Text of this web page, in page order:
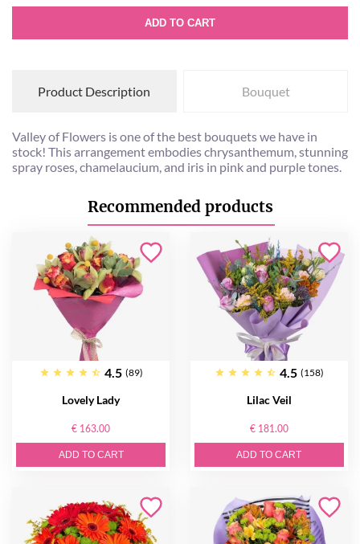
ADD TO CART
Product Description Bouquet
Valley of Flowers is one of the best bouquets we have in
stock! This arrangement embodies chrysanthemum, stunning
spray roses, chamelaucium, and iris in pink and purple tones.
Recommended products
4.5 (89)
Lovely Lady
€ 163.00
ADD TO CART
4.5 (158)
Lilac Veil
€ 181.00
ADD TO CART